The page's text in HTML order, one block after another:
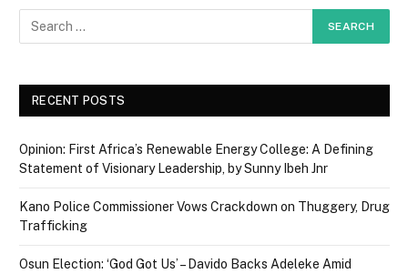
RECENT POSTS
Opinion: First Africa’s Renewable Energy College: A Defining
Statement of Visionary Leadership, by Sunny Ibeh Jnr
Kano Police Commissioner Vows Crackdown on Thuggery, Drug
Trafficking
Osun Election: ‘God Got Us’ – Davido Backs Adeleke Amid